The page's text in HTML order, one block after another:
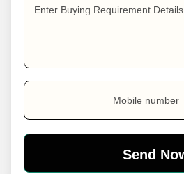
Enter Buying Requirement Details
Mobile number